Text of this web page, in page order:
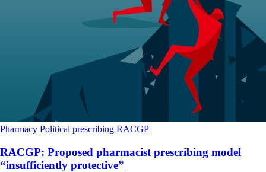
Pharmacy Political prescribing RACGP
RACGP: Proposed pharmacist prescribing model
“insufficiently protective”